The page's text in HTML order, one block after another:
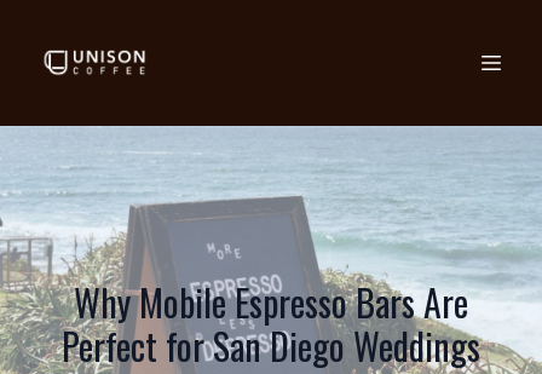
Why Mobile Espresso Bars Are
Perfect for San Diego Weddings